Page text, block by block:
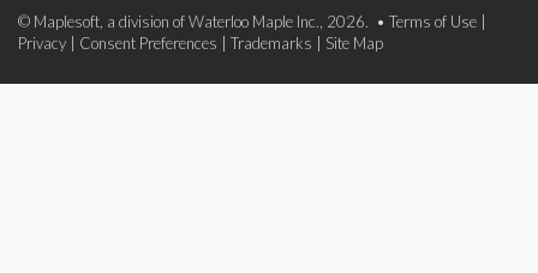
© Maplesoft, a division of Waterloo Maple Inc., 2026. • Terms of Use
Privacy
Consent Preferences Trademarks Site Map